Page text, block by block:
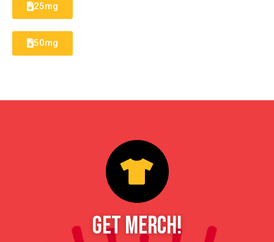
25mg
50mg
GET MERCH!